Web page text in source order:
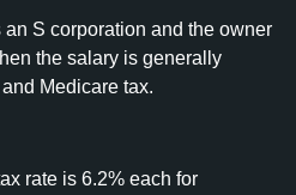
an S corporation and the owner
the salary is generally
Medicare tax.
rate is 6.2% each for